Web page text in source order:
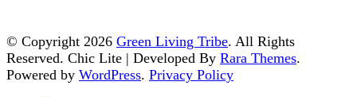
© Copyright 2026 Green Living Tribe. All Rights
Reserved. Chic Lite | Developed By Rara Themes.
Powered by WordPress. Privacy Policy